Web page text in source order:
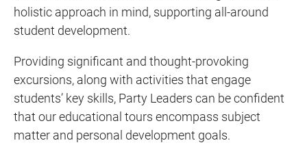
holistic approach in mind, supporting all-around
student development.
Providing significant and thought-provoking
excursions, along with activities that engage
students’ key skills, Party Leaders can be confident
that our educational tours encompass subject
matter and personal development goals.